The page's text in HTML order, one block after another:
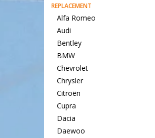
REPLACEMENT
Alfa Romeo
Audi
Bentley
BMW
Chevrolet
Chrysler
Citroën
Cupra
Dacia
Daewoo